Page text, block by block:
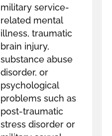
military service-
related mental
illness, traumatic
brain injury,
substance abuse
disorder, or
psychological
problems such as
post-traumatic
stress disorder or